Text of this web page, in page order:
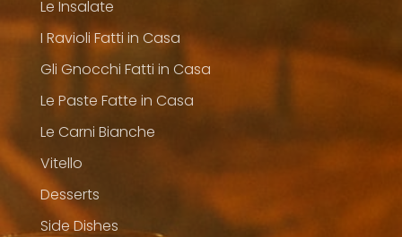
Le Insalate
I Ravioli Fatti in Casa
Gli Gnocchi Fatti in Casa
Le Paste Fatte in Casa
Le Carni Bianche
Vitello
Desserts
Side Dishes